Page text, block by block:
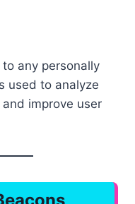
any personally
used to analyze
improve user